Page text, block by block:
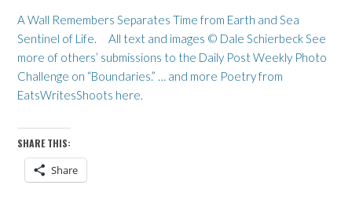
A Wall Remembers Separates Time from Earth and Sea
Sentinel of Life. All text and images © Dale Schierbeck See
more of others’ submissions to the Daily Post Weekly Photo
Challenge on “Boundaries.” … and more Poetry from
EatsWritesShoots here.
SHARE THIS:
Share